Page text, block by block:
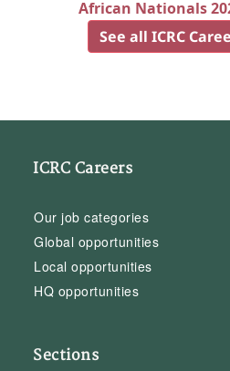
African Nationals
See all ICRC
ICRC Careers
Our job categories
Global opportunities
Local opportunities
HQ opportunities
Sections